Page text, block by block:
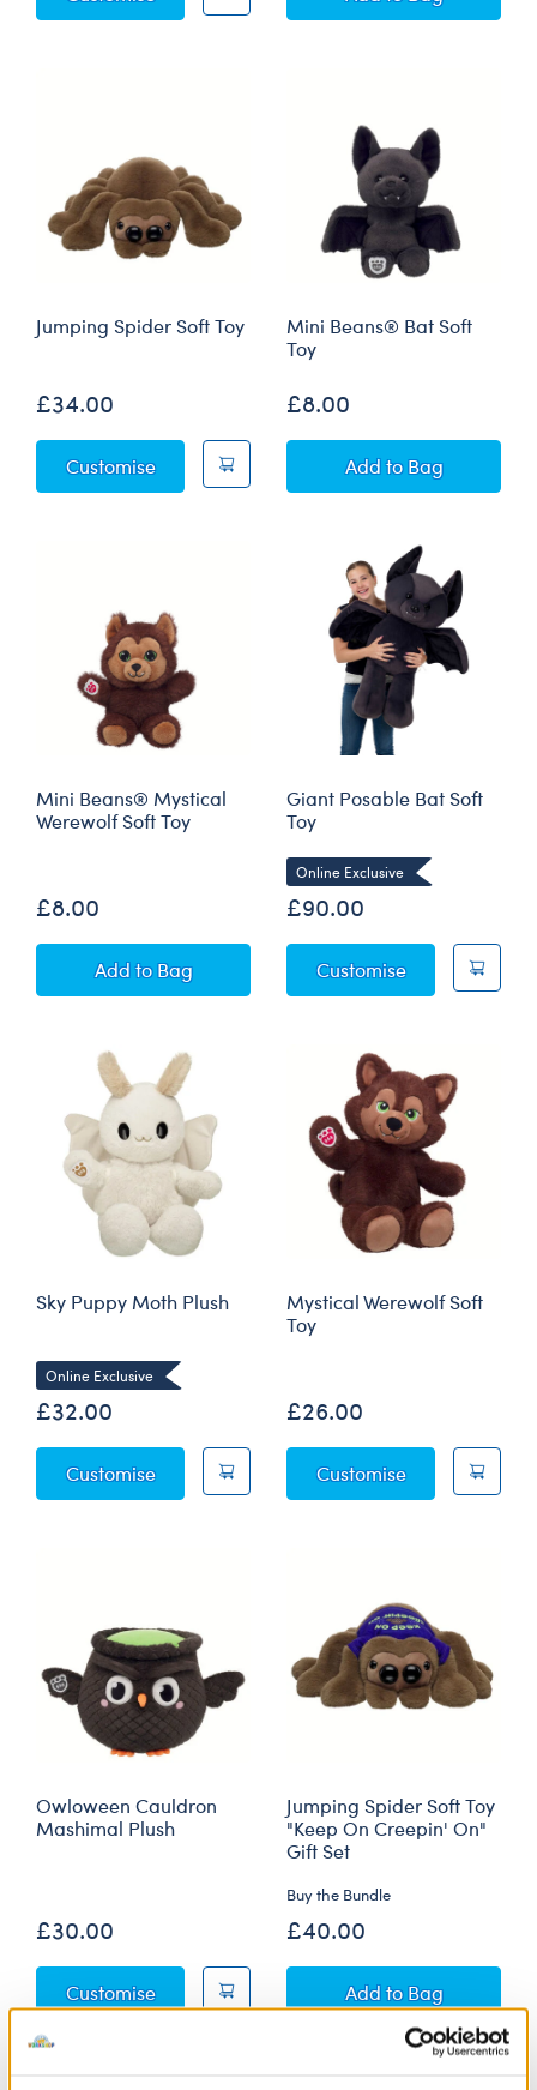
Jumping Spider Soft Toy
£34.00
CustomiseJumping Spider Soft Toy
Mini Beans® Bat Soft
Toy
£8.00
AddMini Beans® Bat
to Bag
Mini Beans® Mystical
Werewolf Soft Toy
£8.00
AddMini Beans® Mystical Werewolf Soft Toy
to Bag
Giant Posable Bat Soft
Toy
Online Exclusive
£90.00
CustomiseGiant Posable
Sky Puppy Moth Plush
Online Exclusive
£32.00
CustomiseSky Puppy Moth Plush
Mystical Werewolf Soft
Toy
£26.00
CustomiseMystical
Owloween Cauldron
Mashimal Plush
£30.00
CustomiseOwloween Cauldron Mashimal Plush
Jumping Spider Soft Toy
"Keep On Creepin' On"
Gift Set
Buy the Bundle
£40.00
AddJumping Spider
to Bag